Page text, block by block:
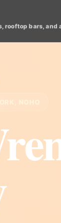
rooftop bars, and
NOHO